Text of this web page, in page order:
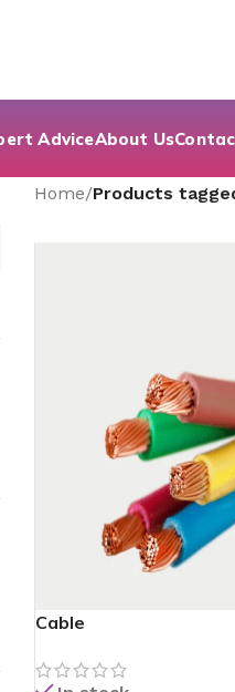
AdviceAbout Us
Home/Products
Cable